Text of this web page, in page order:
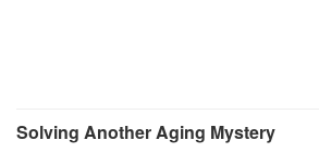
Solving Another Aging Mystery